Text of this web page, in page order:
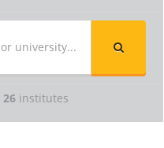
26 institutes